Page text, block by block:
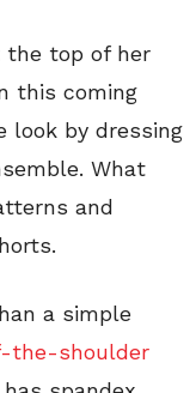
the top of her
this coming
look by dressing
What
and
a simple
the-shoulder